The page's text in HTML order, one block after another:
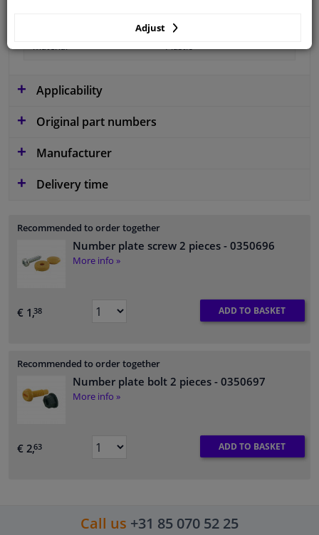
material Plastic
Applicability
Original part numbers
Manufacturer
Delivery time
Recommended to order together
Number plate screw 2 pieces - 0350696
More info »
€ 1,38 ADD TO BASKET
Recommended to order together
Number plate bolt 2 pieces - 0350697
More info »
€ 2,63 ADD TO BASKET
Call us +31 85 070 52 25
Adjust